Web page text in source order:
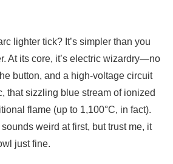
lighter tick? It’s simpler than you
At its core, it’s electric wizardry—no
button, and a high-voltage circuit
that sizzling blue stream of ionized
flame (up to 1,100°C, in fact).
sounds weird at first, but trust me, it
just fine.